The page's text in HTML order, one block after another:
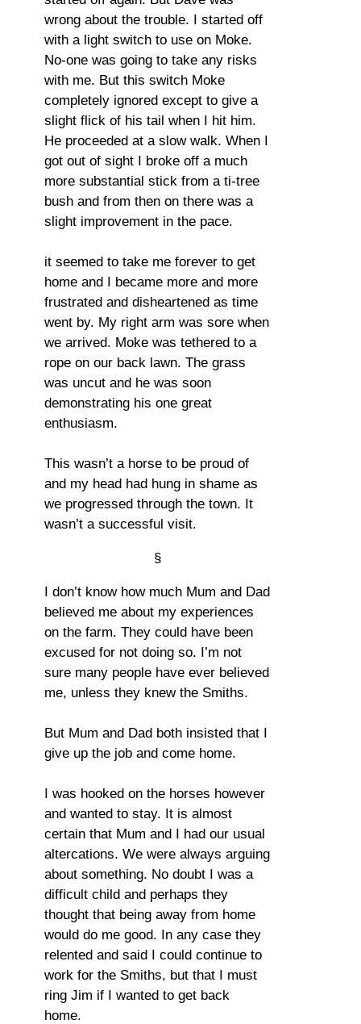
wrong about the trouble. I started off
with a light switch to use on Moke.
No-one was going to take any risks
with me. But this switch Moke
completely ignored except to give a
slight flick of his tail when I hit him.
He proceeded at a slow walk. When I
got out of sight I broke off a much
more substantial stick from a ti-tree
bush and from then on there was a
slight improvement in the pace.
it seemed to take me forever to get
home and I became more and more
frustrated and disheartened as time
went by. My right arm was sore when
we arrived. Moke was tethered to a
rope on our back lawn. The grass
was uncut and he was soon
demonstrating his one great
enthusiasm.
This wasn’t a horse to be proud of
and my head had hung in shame as
we progressed through the town. It
wasn’t a successful visit.
§
I don’t know how much Mum and Dad
believed me about my experiences
on the farm. They could have been
excused for not doing so. I’m not
sure many people have ever believed
me, unless they knew the Smiths.
But Mum and Dad both insisted that I
give up the job and come home.
I was hooked on the horses however
and wanted to stay. It is almost
certain that Mum and I had our usual
altercations. We were always arguing
about something. No doubt I was a
difficult child and perhaps they
thought that being away from home
would do me good. In any case they
relented and said I could continue to
work for the Smiths, but that I must
ring Jim if I wanted to get back
home.